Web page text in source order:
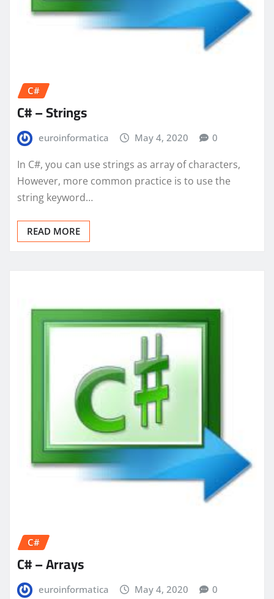
C#
C# – Strings
euroinformatica May 4, 2020 0
In C#, you can use strings as array of characters,
However, more common practice is to use the
string keyword…
READ MORE
C#
C# – Arrays
euroinformatica May 4, 2020 0